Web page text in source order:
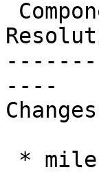
----